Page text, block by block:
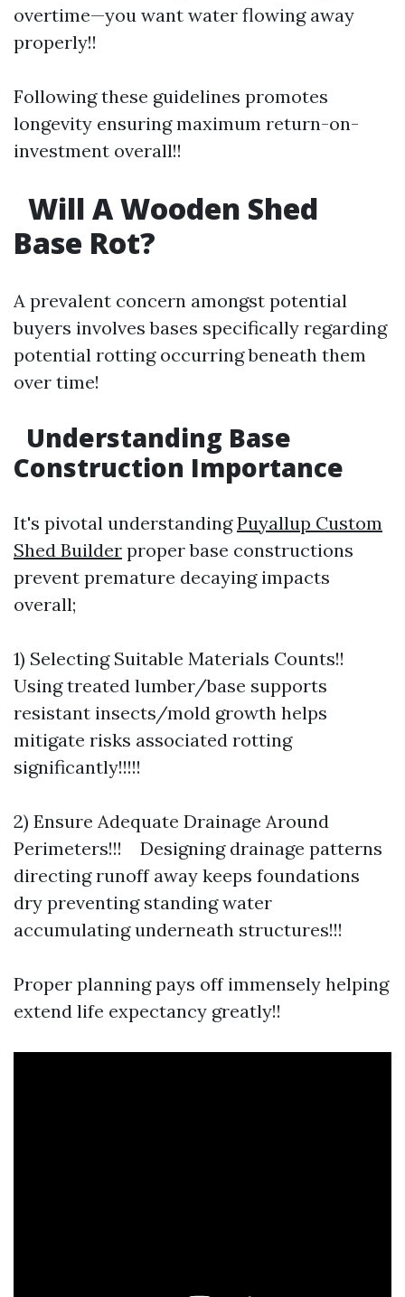
overtime—you want water flowing away
properly!!
Following these guidelines promotes
longevity ensuring maximum return-on-
investment overall!!
Will A Wooden Shed
Base Rot?
A prevalent concern amongst potential
buyers involves bases specifically regarding
potential rotting occurring beneath them
over time!
Understanding Base
Construction Importance
It's pivotal understandingPuyallup Custom
Shed Builder proper base constructions
prevent premature decaying impacts
overall;
1) Selecting Suitable Materials Counts!!
Using treated lumber/base supports
resistant insects/mold growth helps
mitigate risks associated rotting
significantly!!!!!
2) Ensure Adequate Drainage Around
Perimeters!!! Designing drainage patterns
directing runoff away keeps foundations
dry preventing standing water
accumulating underneath structures!!!
Proper planning pays off immensely helping
extend life expectancy greatly!!